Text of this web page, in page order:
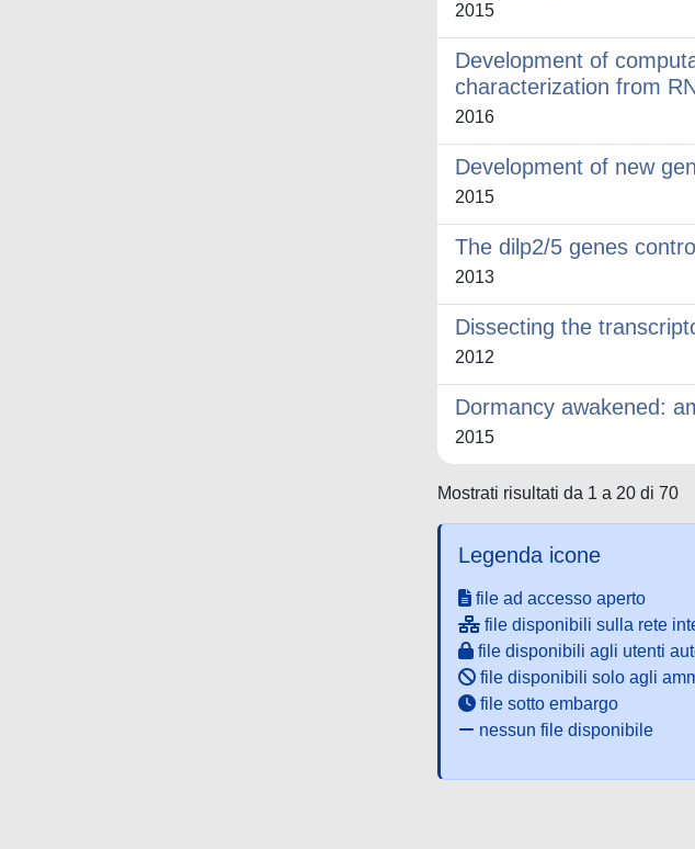
2015
Development of
characterization from
2016
Development of new
2015
The dilp2/5 genes
2013
Dissecting the
2012
Dormancy awakened:
2015
Mostrati risultati da 1 a 20 di 70
Legenda icone
file ad accesso aperto
file disponibili sulla rete
file disponibili agli utenti
file disponibili solo agli
file sotto embargo
nessun file disponibile